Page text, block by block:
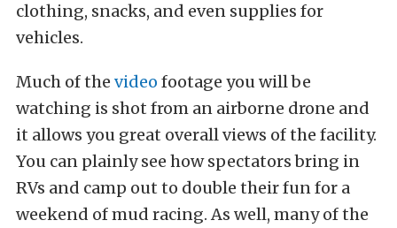
clothing, snacks, and even supplies for
vehicles.
Much of the video footage you will be
watching is shot from an airborne drone and
it allows you great overall views of the facility.
You can plainly see how spectators bring in
RVs and camp out to double their fun for a
weekend of mud racing. As well, many of the